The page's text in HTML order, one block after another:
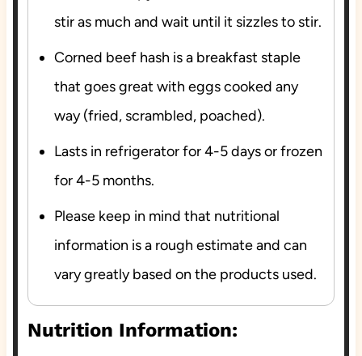
stir as much and wait until it sizzles to stir.
Corned beef hash is a breakfast staple
that goes great with eggs cooked any
way (fried, scrambled, poached).
Lasts in refrigerator for 4-5 days or frozen
for 4-5 months.
Please keep in mind that nutritional
information is a rough estimate and can
vary greatly based on the products used.
Nutrition Information: